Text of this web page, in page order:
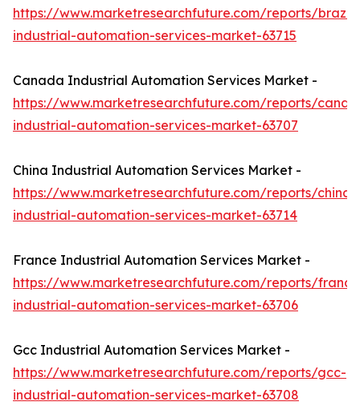
https://www.marketresearchfuture.com/reports/brazil-
industrial-automation-services-market-63715
Canada Industrial Automation Services Market -
https://www.marketresearchfuture.com/reports/
industrial-automation-services-market-63707
China Industrial Automation Services Market -
https://www.marketresearchfuture.com/reports/china-
industrial-automation-services-market-63714
France Industrial Automation Services Market -
https://www.marketresearchfuture.com/reports/
industrial-automation-services-market-63706
Gcc Industrial Automation Services Market -
https://www.marketresearchfuture.com/reports/gcc-
industrial-automation-services-market-63708